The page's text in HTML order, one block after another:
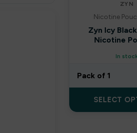
ZYN
Nicotine
Zyn Icy
Nicotine
In
Pack of 1
SELECT